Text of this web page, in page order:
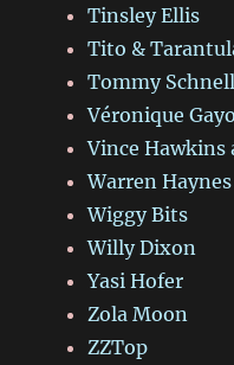
Tinsley Ellis
Tito &
Tommy
Véronique
Vince Hawkins
Warren Haynes
Wiggy Bits
Willy Dixon
Yasi Hofer
Zola Moon
ZZTop